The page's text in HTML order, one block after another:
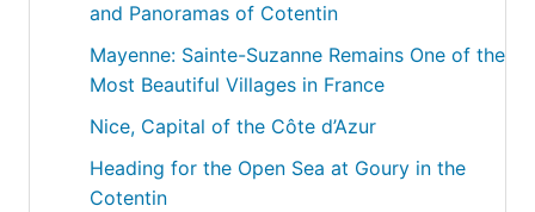
and Panoramas of Cotentin
Mayenne: Sainte-Suzanne Remains One of the
Most Beautiful Villages in France
Nice, Capital of the Côte d’Azur
Heading for the Open Sea at Goury in the
Cotentin